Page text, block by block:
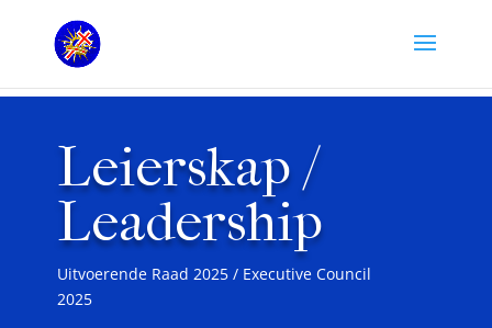
Leierskap /
Leadership
Uitvoerende Raad 2025 / Executive Council
2025